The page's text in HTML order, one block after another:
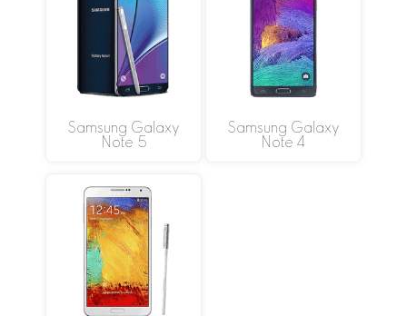
Samsung Galaxy
Note 5
Samsung Galaxy
Note 4